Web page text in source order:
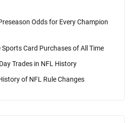
Odds for Every Champion
Card Purchases of All Time
Trades in NFL History
of NFL Rule Changes